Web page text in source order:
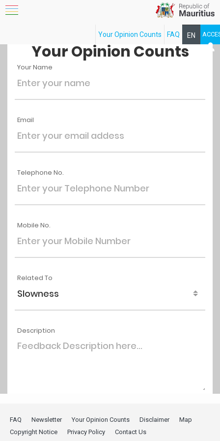
EN
FR
FAQ
Your Opinion Counts
FAQ Newsletter Your Opinion Counts Disclaimer
Map
Copyright Notice
Privacy Policy Contact Us